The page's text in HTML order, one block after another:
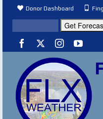
Donor Dashboard